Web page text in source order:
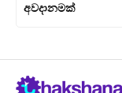
අවදානමක්